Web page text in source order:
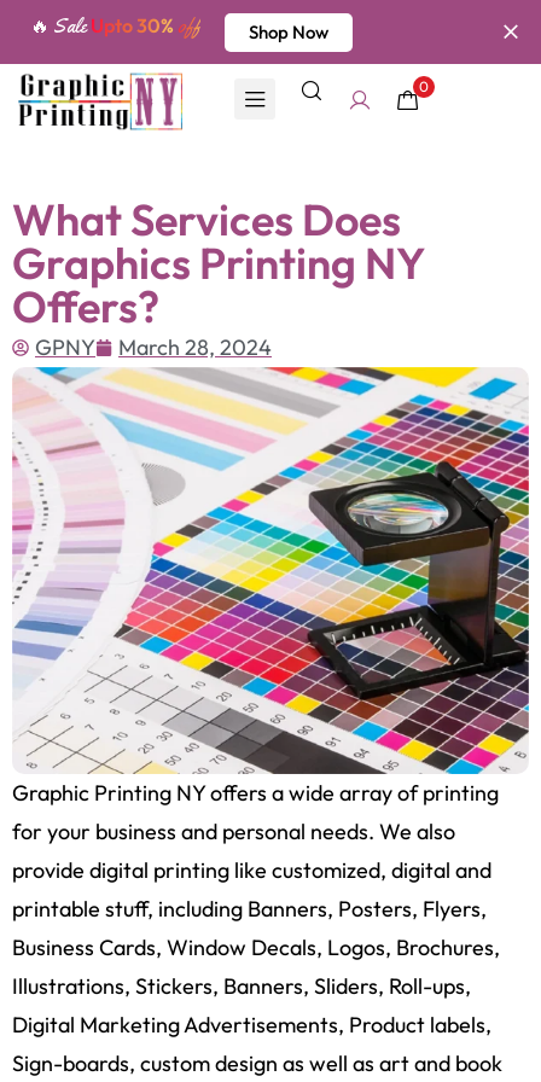
🔥 SaleUpto 30% off Shop Now
0
What Services Does
Graphics Printing NY
Offers?
GPNY March 28, 2024
Graphic Printing NY offers a wide array of printing
for your business and personal needs. We also
provide digital printing like customized, digital and
printable stuff, including Banners, Posters, Flyers,
Business Cards, Window Decals, Logos, Brochures,
Illustrations, Stickers, Banners, Sliders, Roll-ups,
Digital Marketing Advertisements, Product labels,
Sign-boards, custom design as well as art and book